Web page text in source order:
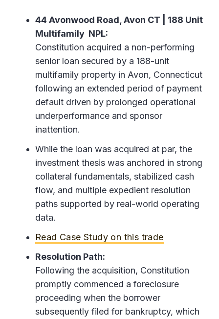
44 Avonwood Road, Avon CT | 188 Unit
Multifamily NPL:
Constitution acquired a non-performing
senior loan secured by a 188-unit
multifamily property in Avon, Connecticut
following an extended period of payment
default driven by prolonged operational
underperformance and sponsor
inattention.
While the loan was acquired at par, the
investment thesis was anchored in strong
collateral fundamentals, stabilized cash
flow, and multiple expedient resolution
paths supported by real-world operating
data.
Read Case Study on this trade
Resolution Path:
Following the acquisition, Constitution
promptly commenced a foreclosure
proceeding when the borrower
subsequently filed for bankruptcy, which